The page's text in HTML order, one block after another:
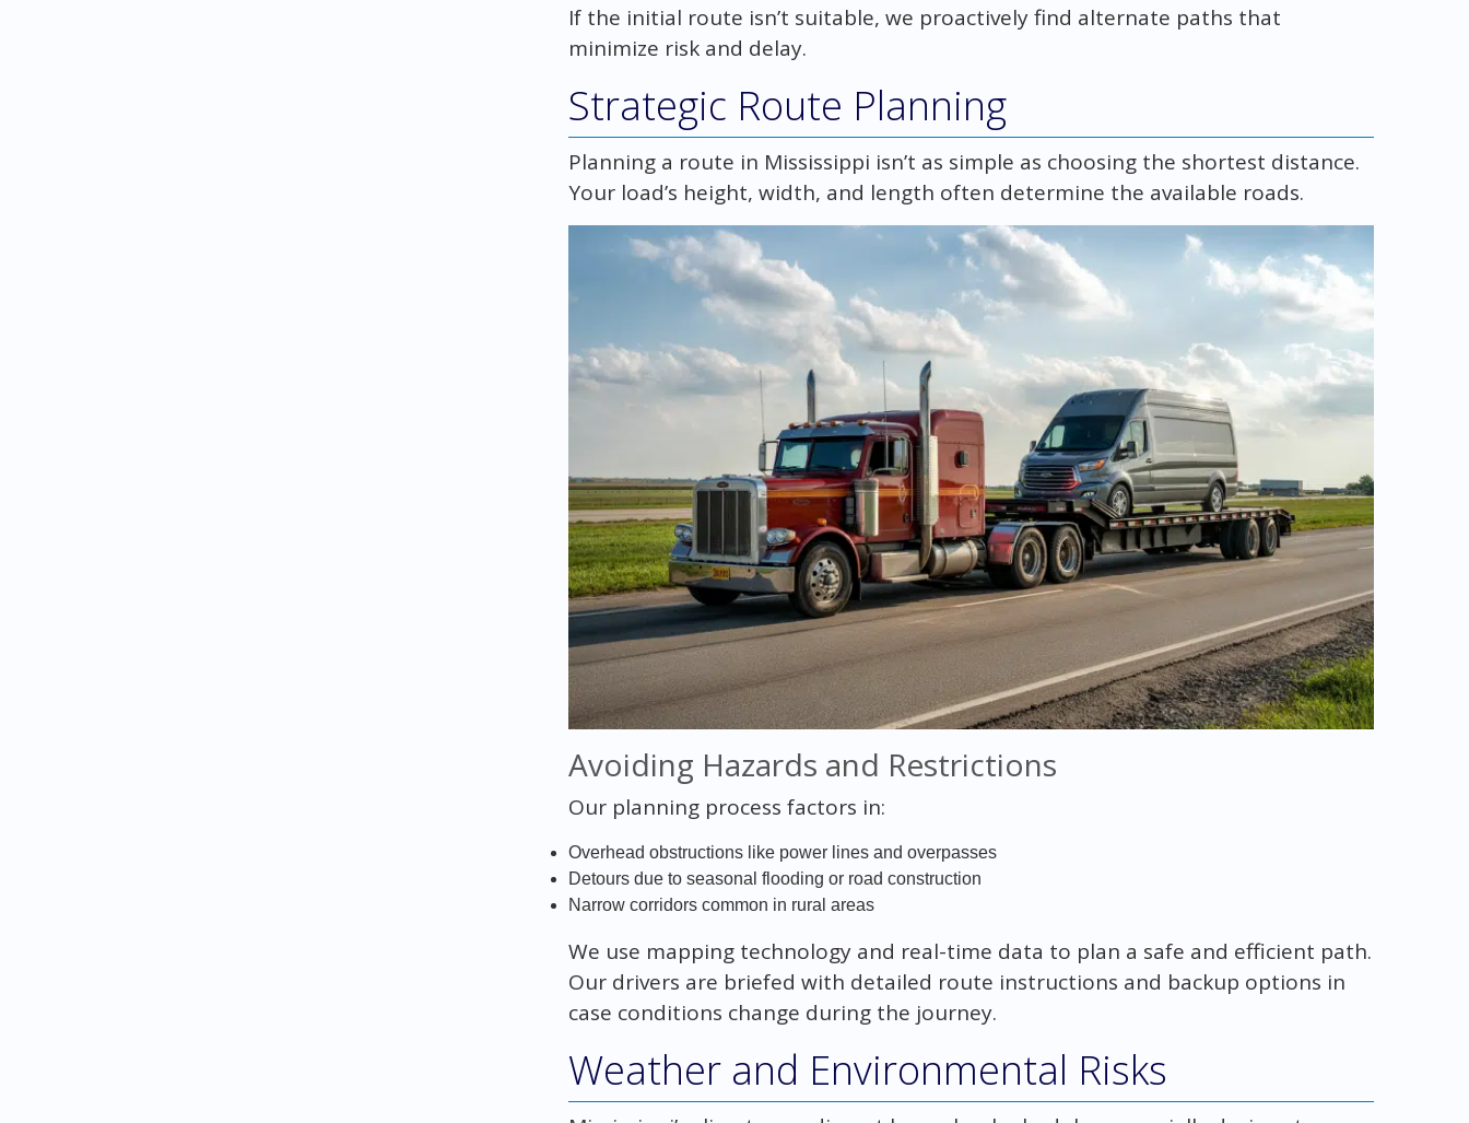
If the initial route isn’t suitable, we proactively find alternate paths that
minimize risk and delay.
Strategic Route Planning
Planning a route in Mississippi isn’t as simple as choosing the shortest distance.
Your load’s height, width, and length often determine the available roads.
Avoiding Hazards and Restrictions
Our planning process factors in:
Overhead obstructions like power lines and overpasses
Detours due to seasonal flooding or road construction
Narrow corridors common in rural areas
We use mapping technology and real-time data to plan a safe and efficient path.
Our drivers are briefed with detailed route instructions and backup options in
case conditions change during the journey.
Weather and Environmental Risks